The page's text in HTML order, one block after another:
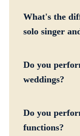
What's the
solo singer
Do you
weddings?
Do you
functions?